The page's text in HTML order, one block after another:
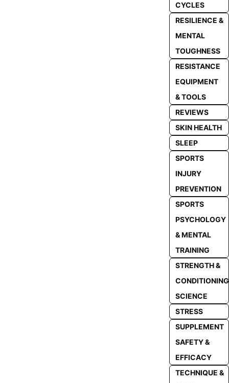
CYCLES
RESILIENCE &
MENTAL
TOUGHNESS
RESISTANCE
EQUIPMENT
& TOOLS
REVIEWS
SKIN HEALTH
SLEEP
SPORTS
INJURY
PREVENTION
SPORTS
PSYCHOLOGY
& MENTAL
TRAINING
STRENGTH &
CONDITIONING
SCIENCE
STRESS
SUPPLEMENT
SAFETY &
EFFICACY
TECHNIQUE &